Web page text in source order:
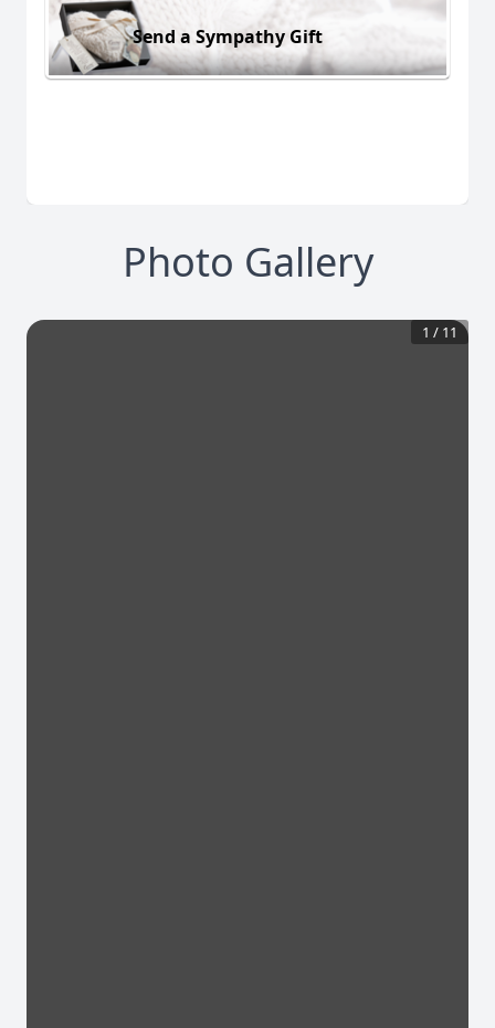
Send a Sympathy Gift
Photo Gallery
1 / 11